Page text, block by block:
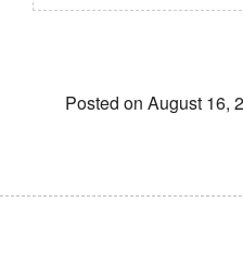
Posted on August 16,